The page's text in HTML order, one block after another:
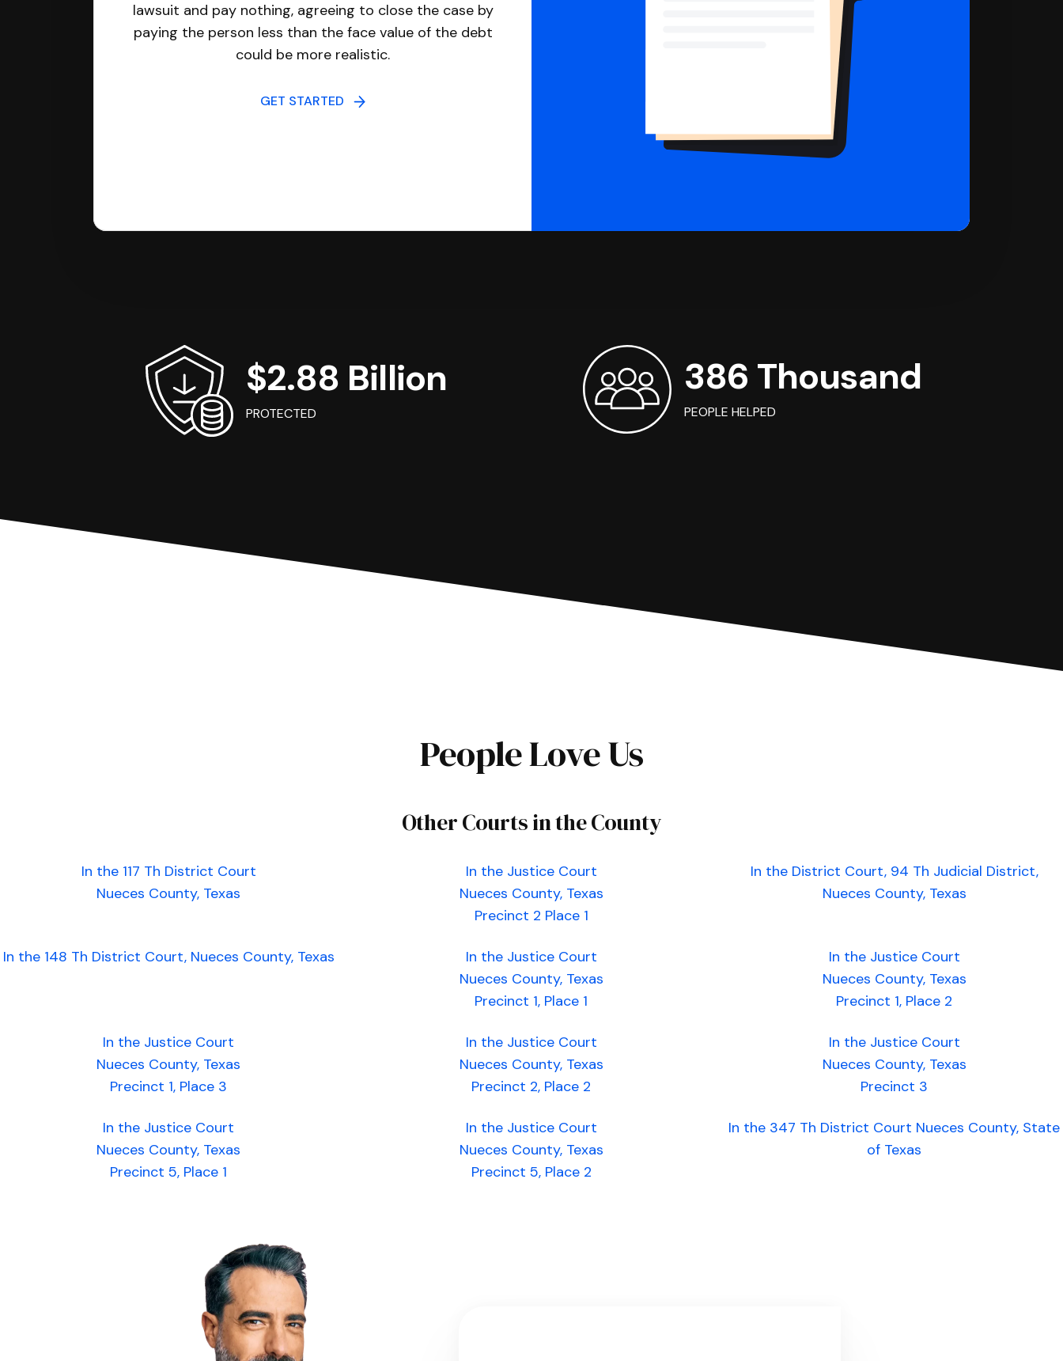
lawsuit and pay nothing, agreeing to close the case by
paying the person less than the face value of the debt
could be more realistic.
GET STARTED
$2.88 Billion
PROTECTED
386 Thousand
PEOPLE HELPED
People Love Us
Other Courts in the County
In the 117 Th District Court
Nueces County, Texas
In the Justice Court
Nueces County, Texas
Precinct 2 Place 1
In the District Court, 94 Th Judicial District,
Nueces County, Texas
In the 148 Th District Court, Nueces County, Texas
In the Justice Court
Nueces County, Texas
Precinct 1, Place 1
In the Justice Court
Nueces County, Texas
Precinct 1, Place 2
In the Justice Court
Nueces County, Texas
Precinct 1, Place 3
In the Justice Court
Nueces County, Texas
Precinct 2, Place 2
In the Justice Court
Nueces County, Texas
Precinct 3
In the Justice Court
Nueces County, Texas
Precinct 5, Place 1
In the Justice Court
Nueces County, Texas
Precinct 5, Place 2
In the 347 Th District Court Nueces County, State
of Texas